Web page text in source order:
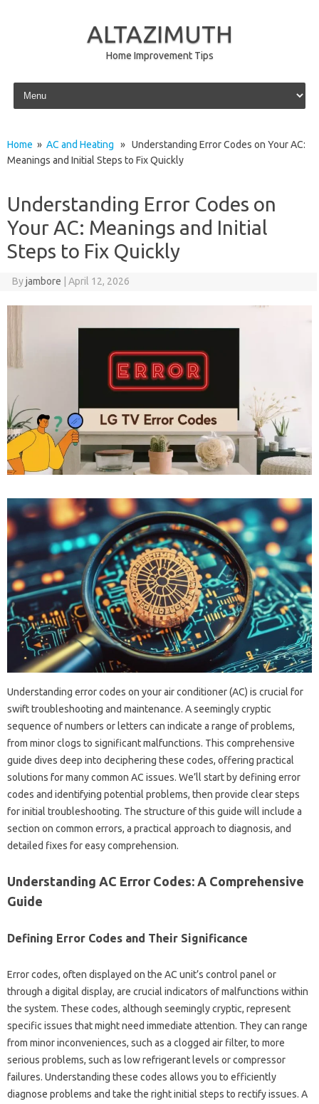
ALTAZIMUTH
Home Improvement Tips
Skip to content
Home » AC and Heating » Understanding Error Codes on Your AC:
Meanings and Initial Steps to Fix Quickly
Understanding Error Codes on
Your AC: Meanings and Initial
Steps to Fix Quickly
Byjambore April 12, 2026
Understanding error codes on your air‌ conditioner (AC) is‍ crucial for
swift troubleshooting and maintenance. A‍ seemingly‍ cryptic
sequence of‍ numbers‍ or letters can indicate a range‍ of problems,
from‌ minor‌ clogs‍ to‌ significant malfunctions. This‌ comprehensive‌
guide‌ dives‍ deep‌ into‍ deciphering these codes, offering practical‌
solutions for many‍ common‌ AC issues. We’ll start‌ by defining‍ error
codes and‌ identifying‍ potential‍ problems, then provide clear steps
for‌ initial troubleshooting. The structure of this‍ guide‌ will‍ include a
section on‍ common‌ errors, a practical approach‌ to‌ diagnosis, and
detailed‌ fixes‌ for‍ easy‌ comprehension.
Understanding AC‌ Error Codes: A Comprehensive
Guide
Defining Error‌ Codes and‌ Their‍ Significance‍
Error codes, often‍ displayed‌ on‍ the AC‍ unit’s control panel‍ or
through a digital‌ display, are crucial‍ indicators of‍ malfunctions‌ within
the‌ system. These codes, although‍ seemingly‌ cryptic, represent‌
specific issues that‌ might need immediate‌ attention. They‌ can‍ range‌
from minor‍ inconveniences, such‍ as‍ a‌ clogged air filter, to‍ more‌
serious problems, such as‌ low refrigerant levels or‌ compressor‌
failures. Understanding these‌ codes allows you‍ to efficiently
diagnose problems and take‍ the right initial‍ steps‍ to rectify‍ issues. A‌